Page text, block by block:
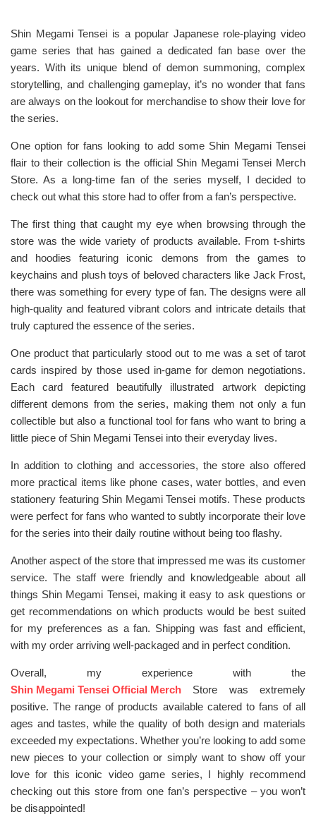
Shin Megami Tensei is a popular Japanese role-playing video
game series that has gained a dedicated fan base over the
years. With its unique blend of demon summoning, complex
storytelling, and challenging gameplay, it’s no wonder that fans
are always on the lookout for merchandise to show their love for
the series.
One option for fans looking to add some Shin Megami Tensei
flair to their collection is the official Shin Megami Tensei Merch
Store. As a long-time fan of the series myself, I decided to
check out what this store had to offer from a fan’s perspective.
The first thing that caught my eye when browsing through the
store was the wide variety of products available. From t-shirts
and hoodies featuring iconic demons from the games to
keychains and plush toys of beloved characters like Jack Frost,
there was something for every type of fan. The designs were all
high-quality and featured vibrant colors and intricate details that
truly captured the essence of the series.
One product that particularly stood out to me was a set of tarot
cards inspired by those used in-game for demon negotiations.
Each card featured beautifully illustrated artwork depicting
different demons from the series, making them not only a fun
collectible but also a functional tool for fans who want to bring a
little piece of Shin Megami Tensei into their everyday lives.
In addition to clothing and accessories, the store also offered
more practical items like phone cases, water bottles, and even
stationery featuring Shin Megami Tensei motifs. These products
were perfect for fans who wanted to subtly incorporate their love
for the series into their daily routine without being too flashy.
Another aspect of the store that impressed me was its customer
service. The staff were friendly and knowledgeable about all
things Shin Megami Tensei, making it easy to ask questions or
get recommendations on which products would be best suited
for my preferences as a fan. Shipping was fast and efficient,
with my order arriving well-packaged and in perfect condition.
Overall, my experience with the
Shin Megami Tensei Official Merch Store was extremely
positive. The range of products available catered to fans of all
ages and tastes, while the quality of both design and materials
exceeded my expectations. Whether you’re looking to add some
new pieces to your collection or simply want to show off your
love for this iconic video game series, I highly recommend
checking out this store from one fan’s perspective – you won’t
be disappointed!